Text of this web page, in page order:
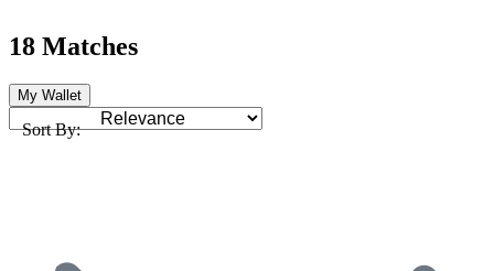
18 Matches
My Wallet
Sort By: